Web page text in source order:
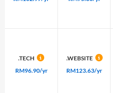
.TECH
RM96.90/yr
.WEBSITE
RM123.63/yr